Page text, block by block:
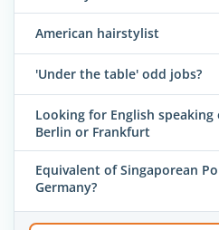
American hairstylist
'Under the table' odd jobs?
Looking for English
Berlin or Frankfurt
Equivalent of Singaporean
Germany?